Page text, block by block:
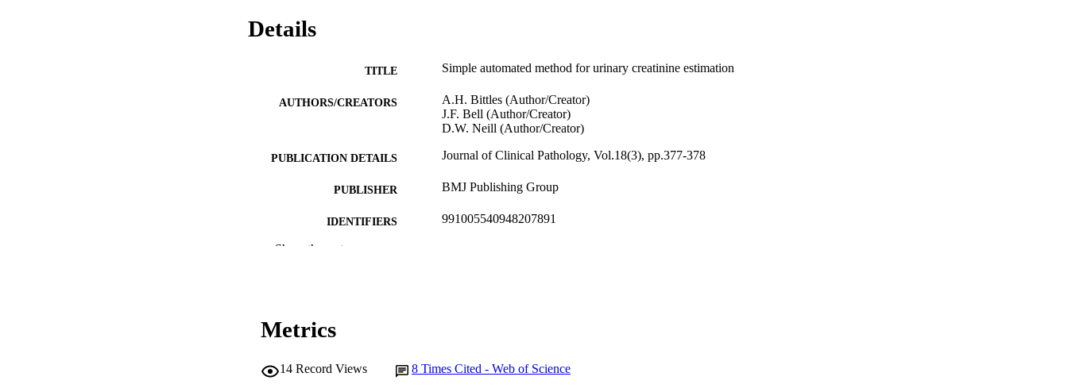
Details
TITLE Simple automated method for urinary creatinine estimation
AUTHORS/CREATORS
A.H. Bittles (Author/Creator)
J.F. Bell (Author/Creator)
D.W. Neill (Author/Creator)
PUBLICATION DETAILS Journal of Clinical Pathology, Vol.18(3), pp.377-378
PUBLISHER BMJ Publishing Group
IDENTIFIERS 991005540948207891
Show the rest
Metrics
14 Record Views 8 Times Cited - Web of Science